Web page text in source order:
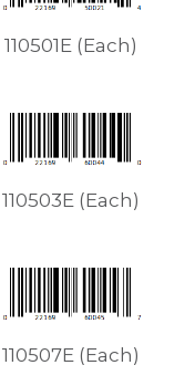
110501E (Each)
110503E (Each)
110507E (Each)